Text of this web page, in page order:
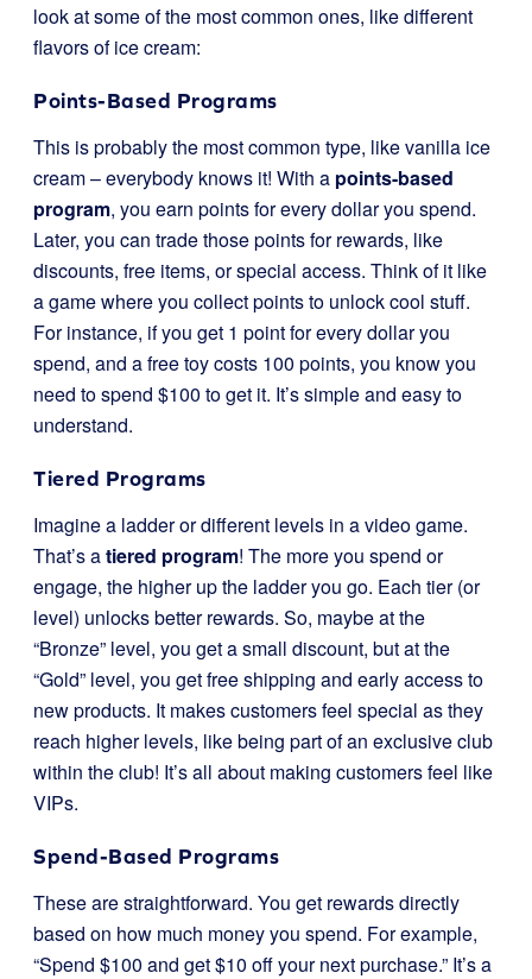
look at some of the most common ones, like different
flavors of ice cream:
Points-Based Programs
This is probably the most common type, like vanilla ice
cream – everybody knows it! With a points-based
program, you earn points for every dollar you spend.
Later, you can trade those points for rewards, like
discounts, free items, or special access. Think of it like
a game where you collect points to unlock cool stuff.
For instance, if you get 1 point for every dollar you
spend, and a free toy costs 100 points, you know you
need to spend $100 to get it. It’s simple and easy to
understand.
Tiered Programs
Imagine a ladder or different levels in a video game.
That’s atiered program! The more you spend or
engage, the higher up the ladder you go. Each tier (or
level) unlocks better rewards. So, maybe at the
“Bronze” level, you get a small discount, but at the
“Gold” level, you get free shipping and early access to
new products. It makes customers feel special as they
reach higher levels, like being part of an exclusive club
within the club! It’s all about making customers feel like
VIPs.
Spend-Based Programs
These are straightforward. You get rewards directly
based on how much money you spend. For example,
“Spend $100 and get $10 off your next purchase.” It’s a